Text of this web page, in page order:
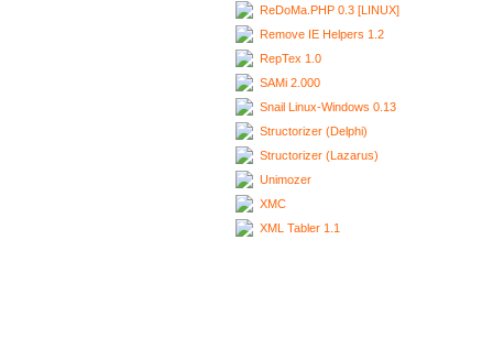
ReDoMa.PHP 0.3 [LINUX]
Remove IE Helpers 1.2
RepTex 1.0
SAMi 2.000
Snail Linux-Windows 0.13
Structorizer (Delphi)
Structorizer (Lazarus)
Unimozer
XMC
XML Tabler 1.1